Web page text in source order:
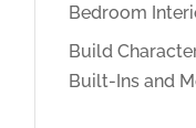
Bedroom
Build
Built-Ins and